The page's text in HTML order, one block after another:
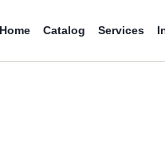
Home Catalog Services